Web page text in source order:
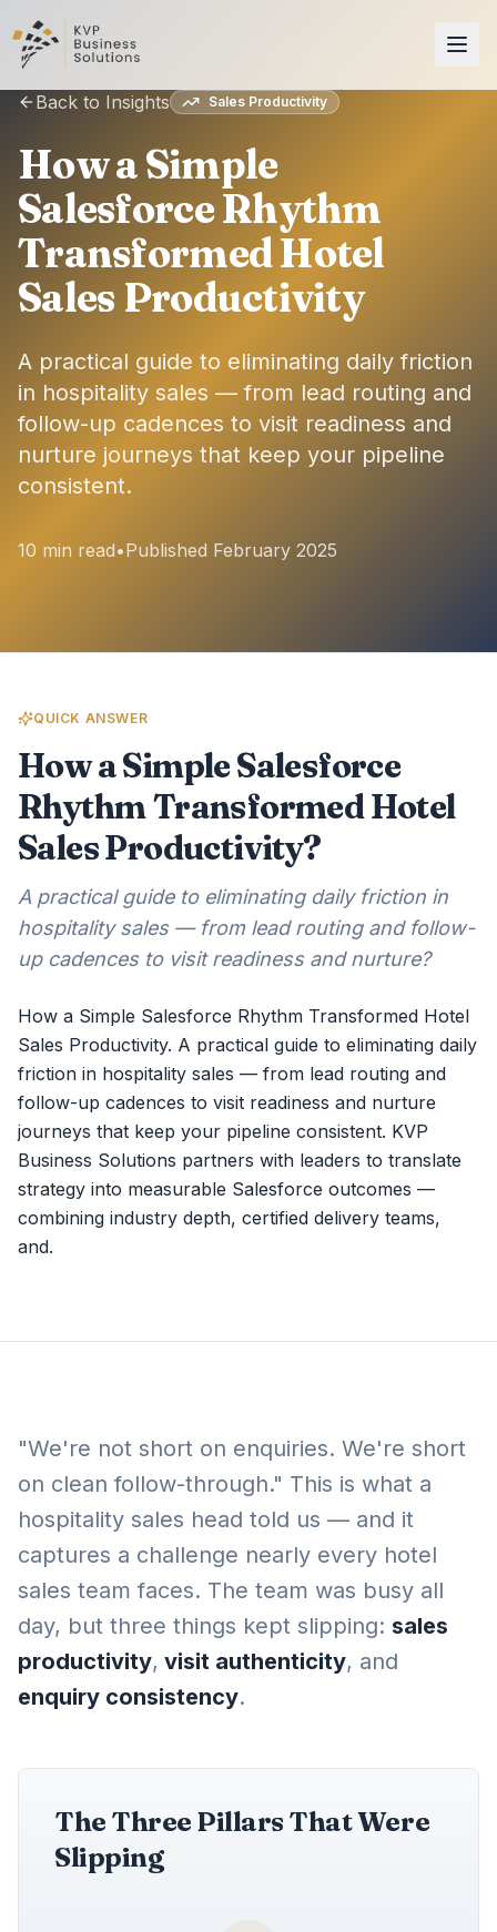
Back to Insights Sales Productivity
How a Simple
Salesforce Rhythm
Transformed Hotel
Sales Productivity
A practical guide to eliminating daily friction
in hospitality sales — from lead routing and
follow-up cadences to visit readiness and
nurture journeys that keep your pipeline
consistent.
10 min read•Published February 2025
QUICK ANSWER
How a Simple Salesforce
Rhythm Transformed Hotel
Sales Productivity?
A practical guide to eliminating daily friction in
hospitality sales — from lead routing and follow-
up cadences to visit readiness and nurture?
How a Simple Salesforce Rhythm Transformed Hotel
Sales Productivity. A practical guide to eliminating daily
friction in hospitality sales — from lead routing and
follow-up cadences to visit readiness and nurture
journeys that keep your pipeline consistent. KVP
Business Solutions partners with leaders to translate
strategy into measurable Salesforce outcomes —
combining industry depth, certified delivery teams,
and.
"We're not short on enquiries. We're short
on clean follow-through." This is what a
hospitality sales head told us — and it
captures a challenge nearly every hotel
sales team faces. The team was busy all
day, but three things kept slipping: sales
productivity, visit authenticity, and
enquiry consistency.
The Three Pillars That Were
Slipping